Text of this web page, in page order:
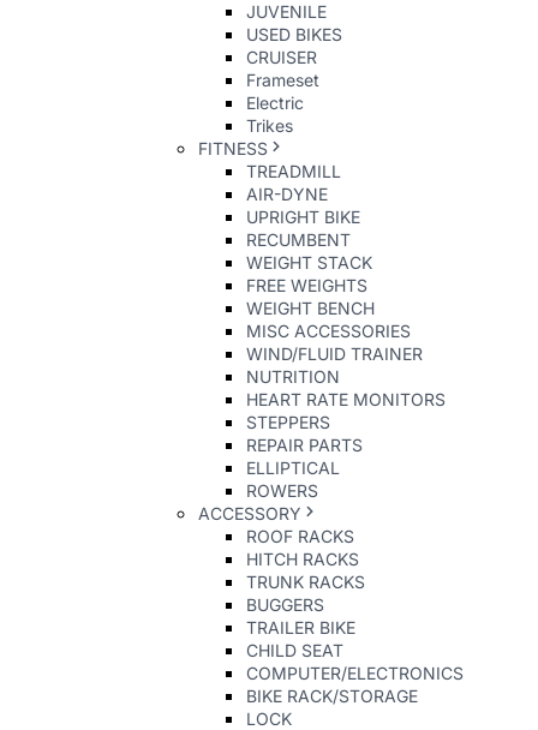
JUVENILE
USED BIKES
CRUISER
Frameset
Electric
Trikes
FITNESS
TREADMILL
AIR-DYNE
UPRIGHT BIKE
RECUMBENT
WEIGHT STACK
FREE WEIGHTS
WEIGHT BENCH
MISC ACCESSORIES
WIND/FLUID TRAINER
NUTRITION
HEART RATE MONITORS
STEPPERS
REPAIR PARTS
ELLIPTICAL
ROWERS
ACCESSORY
ROOF RACKS
HITCH RACKS
TRUNK RACKS
BUGGERS
TRAILER BIKE
CHILD SEAT
COMPUTER/ELECTRONICS
BIKE RACK/STORAGE
LOCK